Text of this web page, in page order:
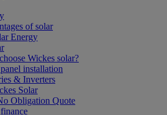
of solar
Energy
Wickes solar?
installation
& Inverters
Solar
Obligation Quote